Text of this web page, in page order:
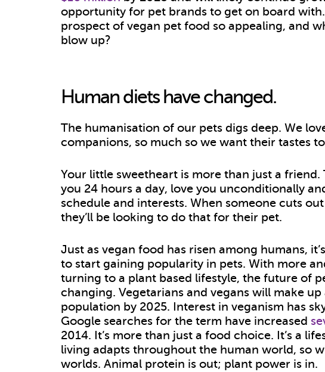
opportunity for pet brands to get on board
prospect of vegan pet food so appealing, and
blow up?
Human diets have changed.
The humanisation of our pets digs deep. We
companions, so much so we want their tastes
Your little sweetheart is more than just a friend.
you 24 hours a day, love you unconditionally
schedule and interests. When someone cuts
they’ll be looking to do that for their pet.
Just as vegan food has risen among humans,
to start gaining popularity in pets. With more
turning to a plant based lifestyle, the future of
changing. Vegetarians and vegans will make
population by 2025. Interest in veganism has
Google searches for the term have increased
2014. It’s more than just a food choice. It’s a
living adapts throughout the human world, so
worlds. Animal protein is out; plant power is in.